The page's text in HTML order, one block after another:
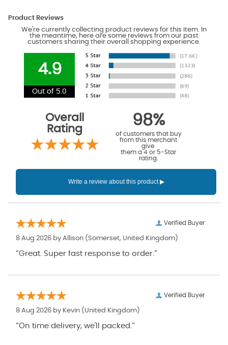
Product Reviews
We're currently collecting product reviews for this item. In
the meantime, here are some reviews from our past
customers sharing their overall shopping experience.
4.9
Out of 5.0
Overall
Rating
98%
of customers that buy
from this merchant
give
them a 4 or 5-Star
rating.
Verified Buyer
8 Aug 2026 by Allison (Somerset, United Kingdom)
“Great. Super fast response to order.”
Verified Buyer
8 Aug 2026 by Kevin (United Kingdom)
“On time delivery, we'll packed.”